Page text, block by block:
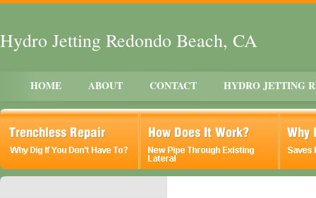
Hydro Jetting Redondo Beach, CA
HOME ABOUT CONTACT HYDRO JETTING